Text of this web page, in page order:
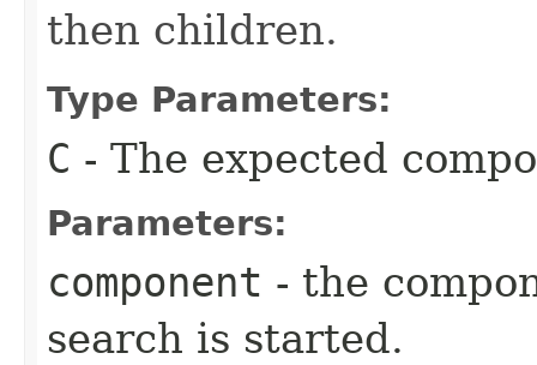
then children.
Type Parameters:
C - The expected
Parameters:
component - the
search is started.